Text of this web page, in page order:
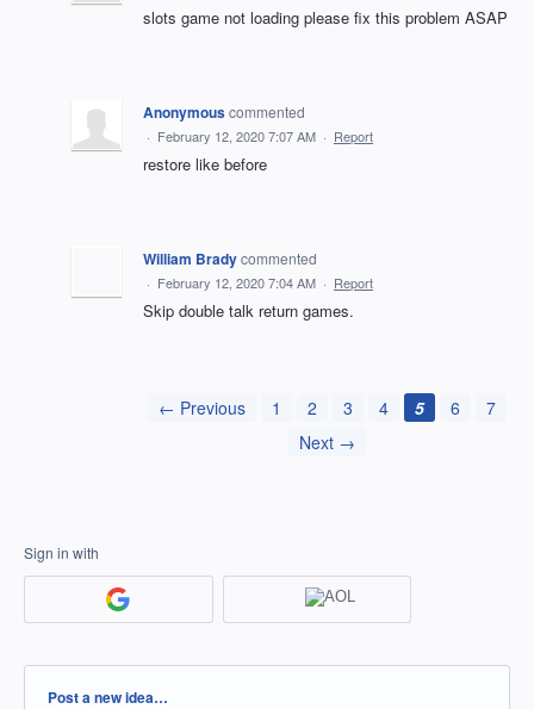
slots game not loading please fix this problem ASAP
Anonymouscommented
· February 12, 2020 7:07 AM · Report
restore like before
William Bradycommented
· February 12, 2020 7:04 AM · Report
Skip double talk return games.
← Previous 1 2 3 4 5 6
7
Next →
Sign in with
Categories
Post a new idea…